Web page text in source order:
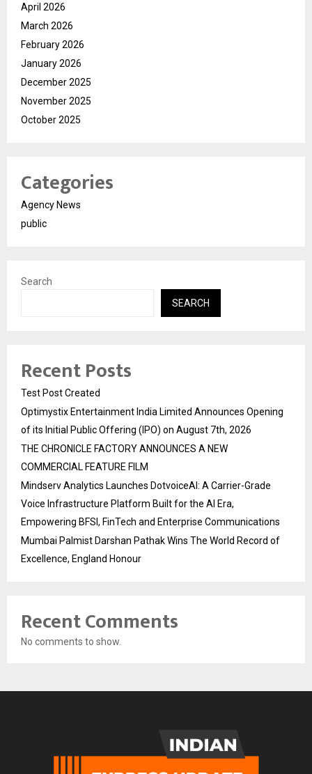
April 2026
March 2026
February 2026
January 2026
December 2025
November 2025
October 2025
Categories
Agency News
public
Search
SEARCH
Recent Posts
Test Post Created
Optimystix Entertainment India Limited Announces Opening
of its Initial Public Offering (IPO) on August 7th, 2026
THE CHRONICLE FACTORY ANNOUNCES A NEW
COMMERCIAL FEATURE FILM
Mindserv Analytics Launches DotvoiceAI: A Carrier-Grade
Voice Infrastructure Platform Built for the AI Era,
Empowering BFSI, FinTech and Enterprise Communications
Mumbai Palmist Darshan Pathak Wins The World Record of
Excellence, England Honour
Recent Comments
No comments to show.